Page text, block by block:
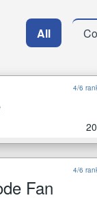
All
4/6
4/6
Fan